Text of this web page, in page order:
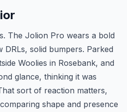
The Jolion Pro wears a bold
solid bumpers. Parked
Woolies in Rosebank, and
glance, thinking it was
sort of reaction matters,
shape and presence